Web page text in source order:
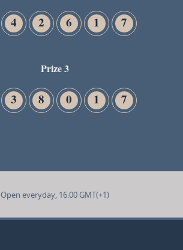
4 2 6 1 7
Prize 3
3 8 0 1 7
Open everyday, 16.00 GMT(+1)